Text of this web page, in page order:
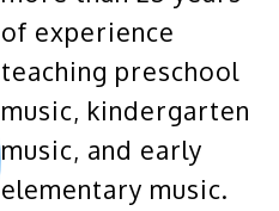
of experience
teaching preschool
music, kindergarten
music, and early
elementary music.